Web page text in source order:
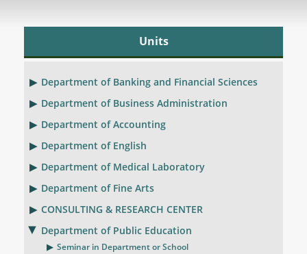
Units
Department of Banking and Financial Sciences
Department of Business Administration
Department of Accounting
Department of English
Department of Medical Laboratory
Department of Fine Arts
CONSULTING & RESEARCH CENTER
Department of Public Education
Seminar in Department or School